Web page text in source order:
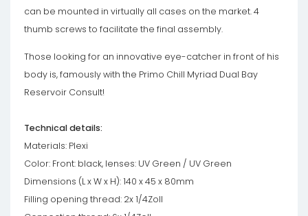
can be mounted in virtually all cases on the market. 4
thumb screws to facilitate the final assembly.
Those looking for an innovative eye-catcher in front of his
body is, famously with the Primo Chill Myriad Dual Bay
Reservoir Consult!
Technical details:
Materials: Plexi
Color: Front: black, lenses: UV Green / UV Green
Dimensions (L x W x H): 140 x 45 x 80mm
Filling opening thread: 2x 1/4Zoll